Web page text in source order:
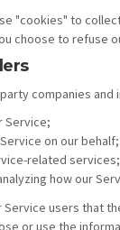
"cookies" to
choose to refuse
companies
Service;
on our behalf;
related
how our
Service users that
or use the